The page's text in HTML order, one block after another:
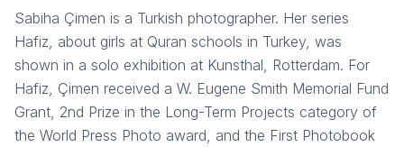
Sabiha Çimen is a Turkish photographer. Her series
Hafiz, about girls at Quran schools in Turkey, was
shown in a solo exhibition at Kunsthal, Rotterdam. For
Hafiz, Çimen received a W. Eugene Smith Memorial Fund
Grant, 2nd Prize in the Long-Term Projects category of
the World Press Photo award, and the First Photobook